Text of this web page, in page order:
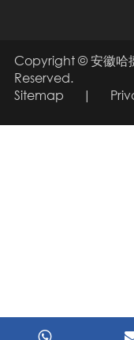
Copyright ©安徽哈
Reserved.
Sitemap
|